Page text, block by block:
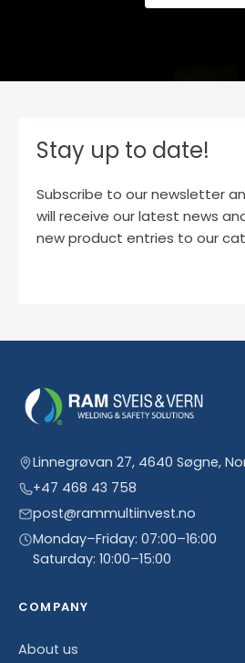
Stay up to date!
Subscribe to our newsletter
will receive our latest news
new product entries to our
Linnegrøvan 27, 4640 Søgne,
+47 468 43 758
post@rammultiinvest.no
Monday–Friday: 07:00–16:00
Saturday: 10:00–15:00
COMPANY
About us